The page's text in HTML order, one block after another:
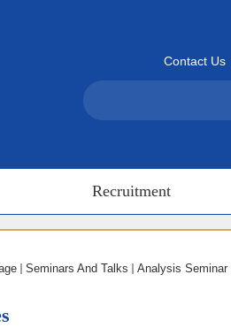
Contact Us
Recruitment
Seminars And Talks Analysis Seminar